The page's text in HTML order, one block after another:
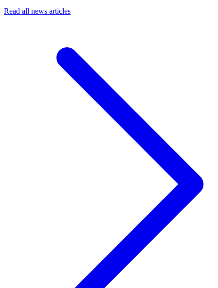
Read all news articles